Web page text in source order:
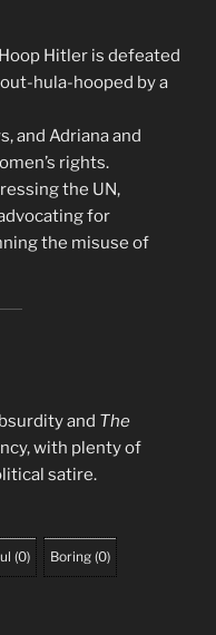
Hitler is defeated
hula-hooped by a
and Adriana and
rights.
the UN,
for
the misuse of
and The
with plenty of
satire.
(0) Boring (0)